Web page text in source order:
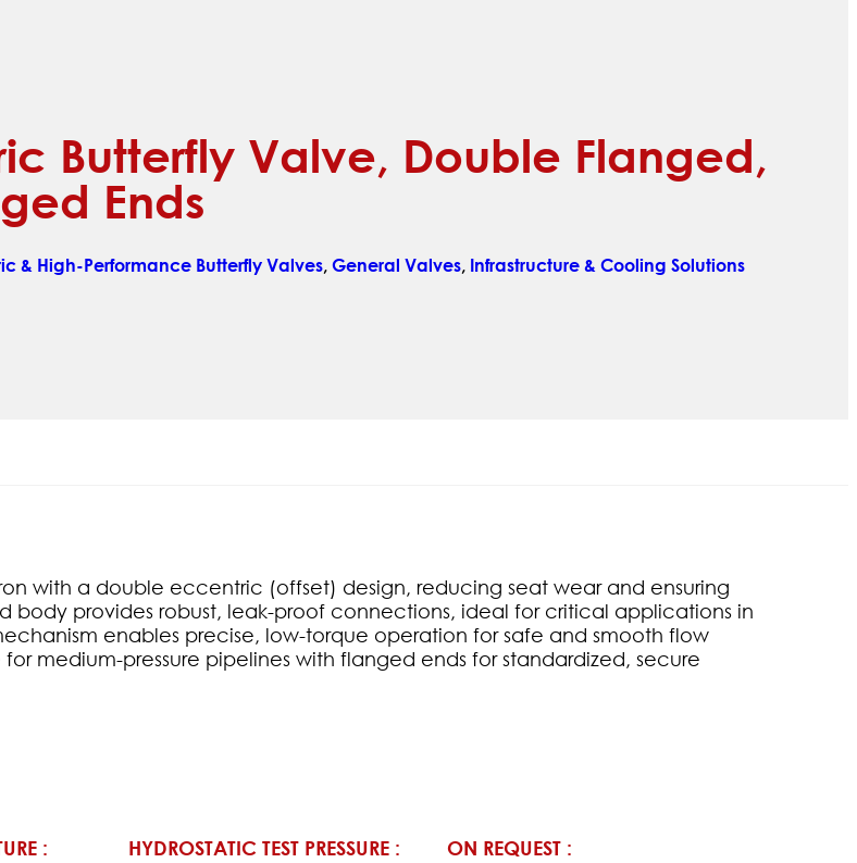
Butterfly Valve, Double Flanged,
Ends
& High-Performance Butterfly Valves, General Valves, Infrastructure & Cooling Solutions
with a double eccentric (offset) design, reducing seat wear and ensuring
body provides robust, leak-proof connections, ideal for critical applications in
enables precise, low-torque operation for safe and smooth flow
medium-pressure pipelines with flanged ends for standardized, secure
: HYDROSTATIC TEST PRESSURE : ON REQUEST :